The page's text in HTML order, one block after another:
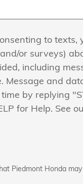
to texts,
or surveys)
including
Message and
by replying
for Help. See
Piedmont Honda